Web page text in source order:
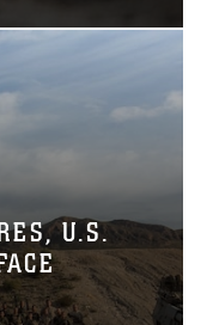
in the
exercises
U.S.